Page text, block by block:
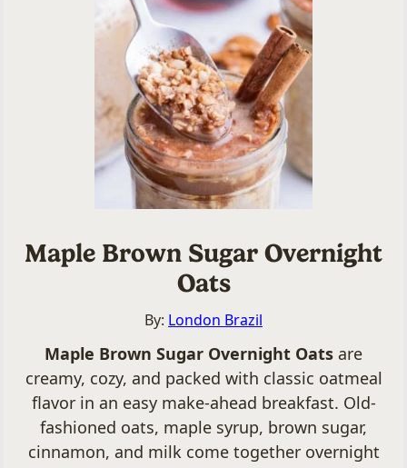
Maple Brown Sugar Overnight
Oats
By: London Brazil
Maple Brown Sugar Overnight Oats are
creamy, cozy, and packed with classic oatmeal
flavor in an easy make-ahead breakfast. Old-
fashioned oats, maple syrup, brown sugar,
cinnamon, and milk come together overnight